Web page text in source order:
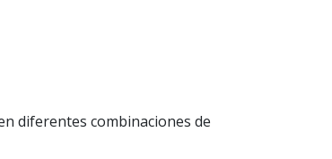
diferentes combinaciones de